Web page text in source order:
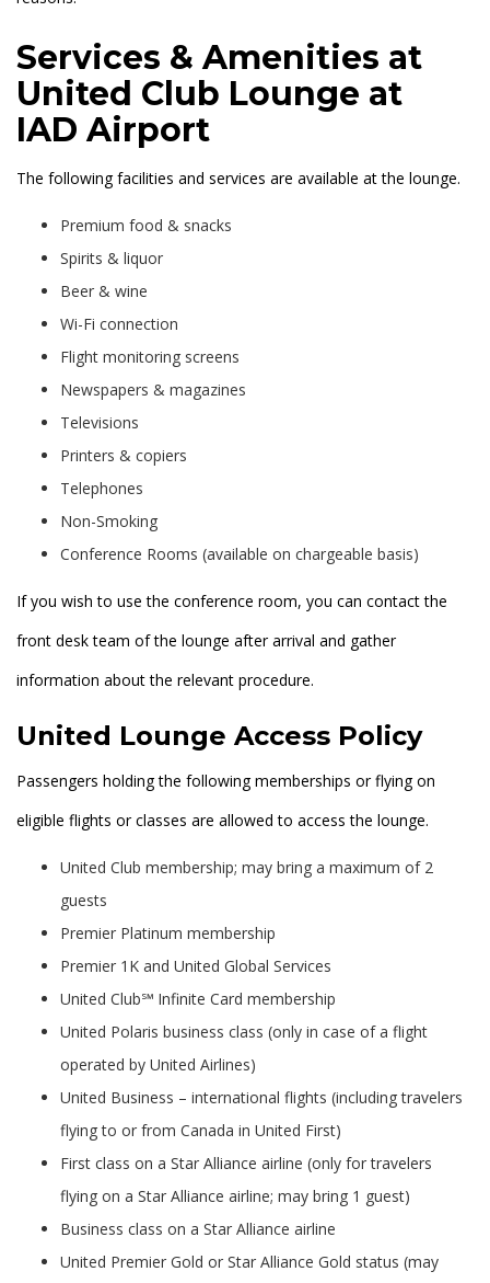
Services & Amenities at
United Club Lounge at
IAD Airport
The following facilities and services are available at the lounge.
Premium food & snacks
Spirits & liquor
Beer & wine
Wi-Fi connection
Flight monitoring screens
Newspapers & magazines
Televisions
Printers & copiers
Telephones
Non-Smoking
Conference Rooms (available on chargeable basis)
If you wish to use the conference room, you can contact the
front desk team of the lounge after arrival and gather
information about the relevant procedure.
United Lounge Access Policy
Passengers holding the following memberships or flying on
eligible flights or classes are allowed to access the lounge.
United Club membership; may bring a maximum of 2
guests
Premier Platinum membership
Premier 1K and United Global Services
United Club℠ Infinite Card membership
United Polaris business class (only in case of a flight
operated by United Airlines)
United Business – international flights (including travelers
flying to or from Canada in United First)
First class on a Star Alliance airline (only for travelers
flying on a Star Alliance airline; may bring 1 guest)
Business class on a Star Alliance airline
United Premier Gold or Star Alliance Gold status (may